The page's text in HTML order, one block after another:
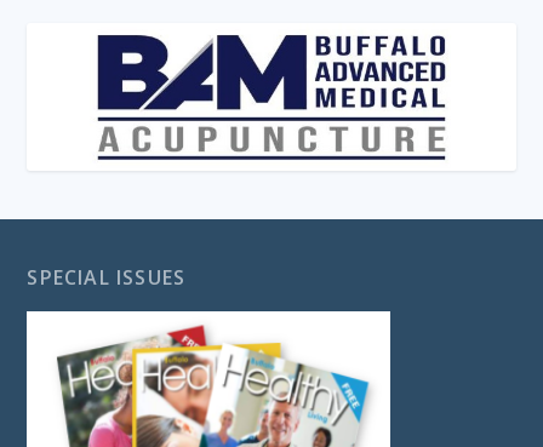
SPECIAL ISSUES